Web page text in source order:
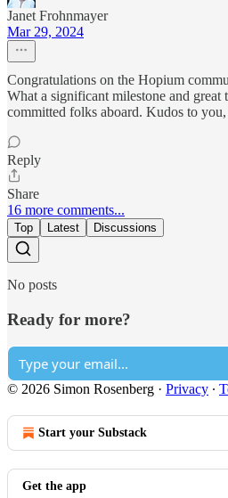
Janet Frohnmayer
Mar 29, 2024
Congratulations on the Hopium
What a significant milestone and great
committed folks aboard. Kudos to
Reply
Share
16 more comments...
Top Latest Discussions
No posts
Ready for more?
© 2026 Simon Rosenberg · Privacy ∙
Start your Substack
Get the app